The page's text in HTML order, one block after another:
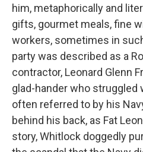
him, metaphorically and
gifts, gourmet meals, fine
workers, sometimes in
party was described as a
contractor, Leonard Glenn
glad-hander who struggled
often referred to by his
behind his back, as Fat
story, Whitlock doggedly